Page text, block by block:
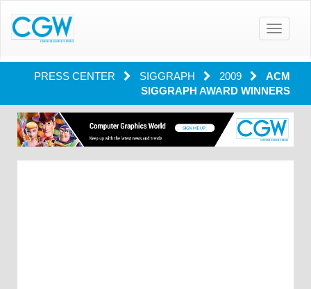
Toggle
PRESS CENTER SIGGRAPH 2009
ACM
SIGGRAPH AWARD WINNERS